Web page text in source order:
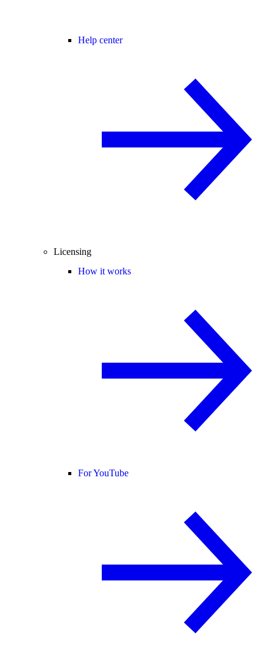
Help center
Licensing
How it works
For YouTube